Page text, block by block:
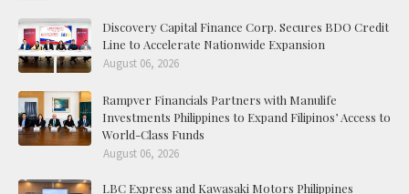
Discovery Capital Finance Corp. Secures BDO Credit
Line to Accelerate Nationwide Expansion
August 06, 2026
Rampver Financials Partners with Manulife
Investments Philippines to Expand Filipinos’ Access to
World-Class Funds
August 06, 2026
LBC Express and Kawasaki Motors Philippines